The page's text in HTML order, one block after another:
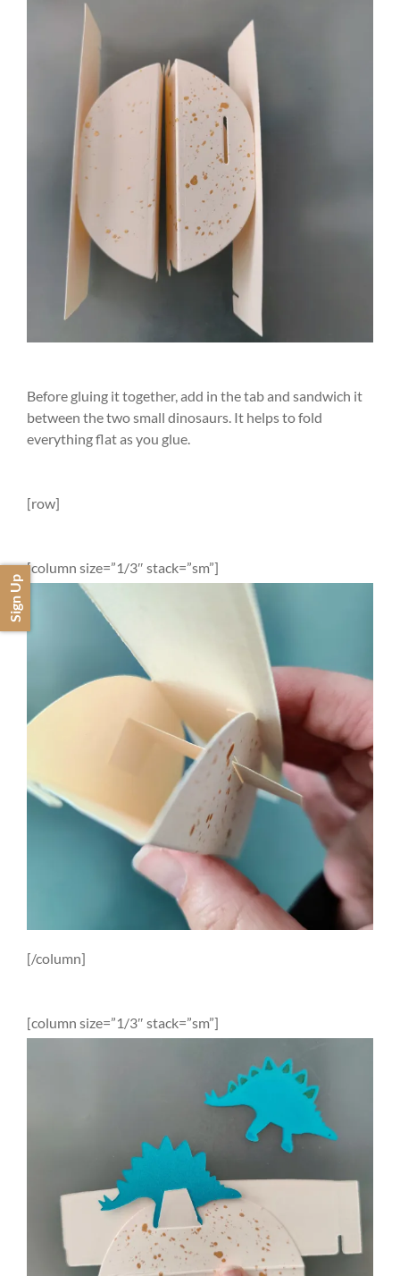
Before gluing it together, add in the tab and sandwich it
between the two small dinosaurs. It helps to fold
everything flat as you glue.
[row]
[column size=”1/3″ stack=”sm”]
[/column]
[column size=”1/3″ stack=”sm”]
Sign Up